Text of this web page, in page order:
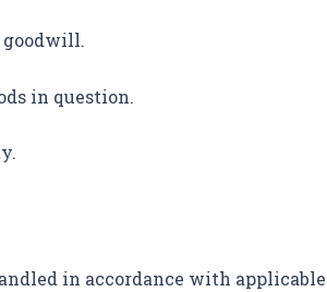
goodwill.
in question.
in accordance with